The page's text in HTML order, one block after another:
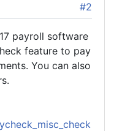
#2
payroll software
feature to pay
You can also